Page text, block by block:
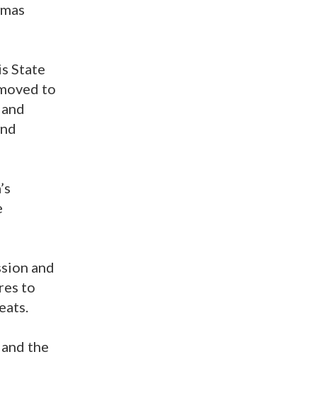
State
to
and
to
the